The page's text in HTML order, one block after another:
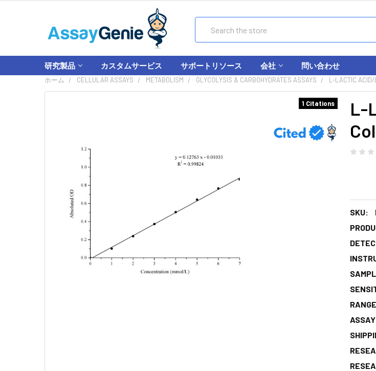
研究製品 カスタムサービス サポートリソース 会社 問い合わせ
ホーム CELLULAR ASSAYS METABOLISM GLYCOLYSIS & CARBOHYDRATES ASSAYS L-LACTIC ACID/
L-
SKU:
1 Citations